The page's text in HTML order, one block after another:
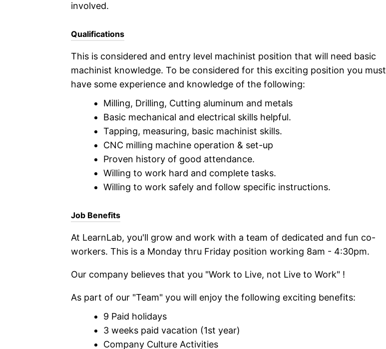
involved.
Qualifications
This is considered and entry level machinist position that will need basic
machinist knowledge. To be considered for this exciting position you must
have some experience and knowledge of the following:
Milling, Drilling, Cutting aluminum and metals
Basic mechanical and electrical skills helpful.
Tapping, measuring, basic machinist skills.
CNC milling machine operation & set-up
Proven history of good attendance.
Willing to work hard and complete tasks.
Willing to work safely and follow specific instructions.
Job Benefits
At LearnLab, you'll grow and work with a team of dedicated and fun co-
workers. This is a Monday thru Friday position working 8am - 4:30pm.
Our company believes that you "Work to Live, not Live to Work" !
As part of our "Team" you will enjoy the following exciting benefits:
9 Paid holidays
3 weeks paid vacation (1st year)
Company Culture Activities